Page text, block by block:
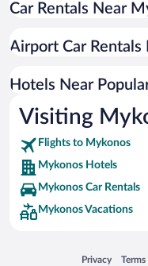
Romantic Hotels in
Apartment Hotel in Mykonos
Pet-friendly Hotels in
Car Rentals Near
Airport Car
Hotels Near
Visiting
Flights to Mykonos
Mykonos Hotels
Mykonos Car Rentals
Mykonos Vacations
Privacy
Opens in a new